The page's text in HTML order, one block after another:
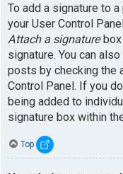
To add a signature to
your User Control
Attach a signaturebox
signature. You can
posts by checking the
Control Panel. If you
being added to
signature box within
Top